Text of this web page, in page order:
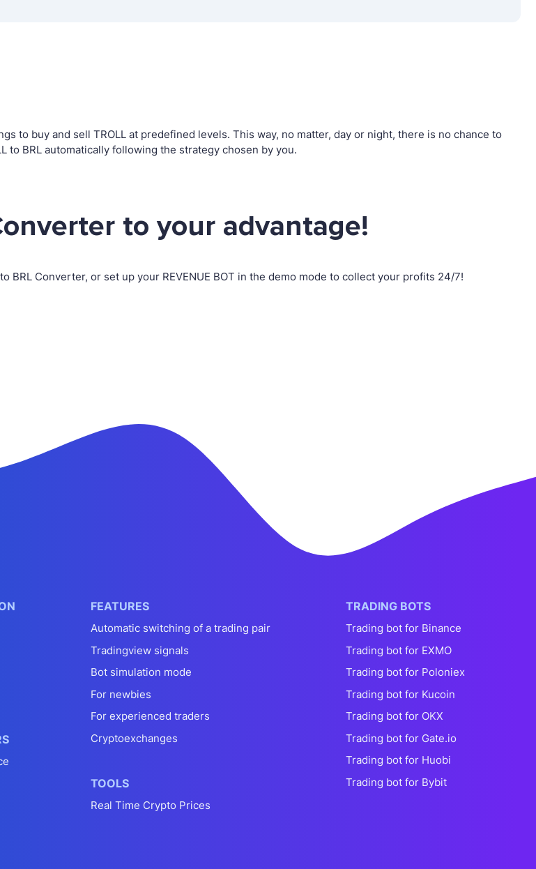
to buy and sell TROLL at predefined levels. This way, no matter, day or night, there is no chance to
to BRL automatically following the strategy chosen by you.
to your advantage!
BRL Converter, or set up your REVENUE BOT in the demo mode to collect your profits 24/7!
FEATURES
Automatic switching of a trading pair
Tradingview signals
Bot simulation mode
For newbies
For experienced traders
Cryptoexchanges
TOOLS
Real Time Crypto Prices
TRADING BOTS
Trading bot for Binance
Trading bot for EXMO
Trading bot for Poloniex
Trading bot for Kucoin
Trading bot for OKX
Trading bot for Gate.io
Trading bot for Huobi
Trading bot for Bybit